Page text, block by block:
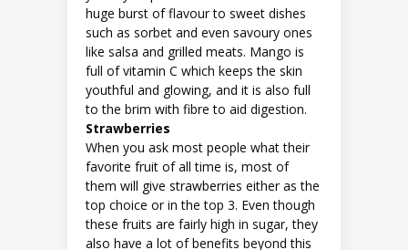
huge burst of flavour to sweet dishes
such as sorbet and even savoury ones
like salsa and grilled meats. Mango is
full of vitamin C which keeps the skin
youthful and glowing, and it is also full
to the brim with fibre to aid digestion.
Strawberries
When you ask most people what their
favorite fruit of all time is, most of
them will give strawberries either as the
top choice or in the top 3. Even though
these fruits are fairly high in sugar, they
also have a lot of benefits beyond this